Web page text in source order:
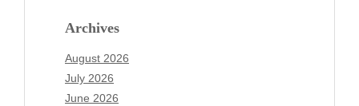
Archives
August 2026
July 2026
June 2026